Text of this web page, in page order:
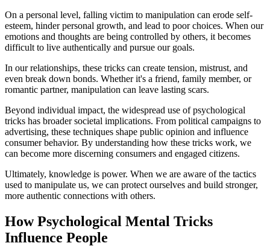
On a personal level, falling victim to manipulation can erode self-
esteem, hinder personal growth, and lead to poor choices. When our
emotions and thoughts are being controlled by others, it becomes
difficult to live authentically and pursue our goals.
In our relationships, these tricks can create tension, mistrust, and
even break down bonds. Whether it's a friend, family member, or
romantic partner, manipulation can leave lasting scars.
Beyond individual impact, the widespread use of psychological
tricks has broader societal implications. From political campaigns to
advertising, these techniques shape public opinion and influence
consumer behavior. By understanding how these tricks work, we
can become more discerning consumers and engaged citizens.
Ultimately, knowledge is power. When we are aware of the tactics
used to manipulate us, we can protect ourselves and build stronger,
more authentic connections with others.
How Psychological Mental Tricks
Influence People